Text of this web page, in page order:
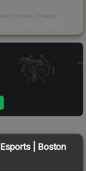
the last 30 days
| Boston